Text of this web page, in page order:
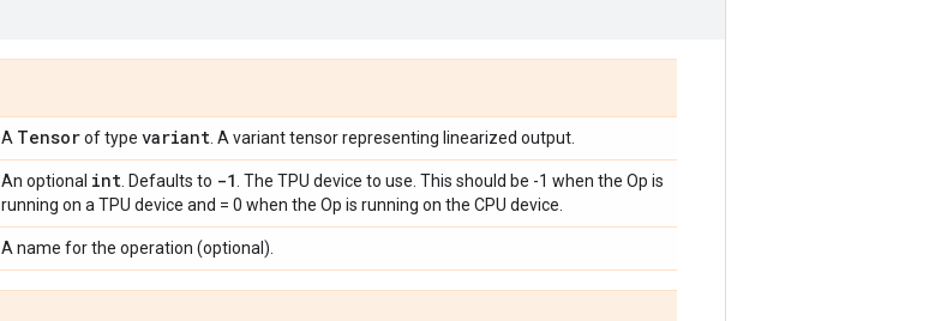
A Tensorof type variant . A variant tensor representing linearized output.
An optional int . Defaults to -1 . The TPU device to use. This should be -1 when the Op is
running on a TPU device and = 0 when the Op is running on the CPU device.
A name for the operation (optional).